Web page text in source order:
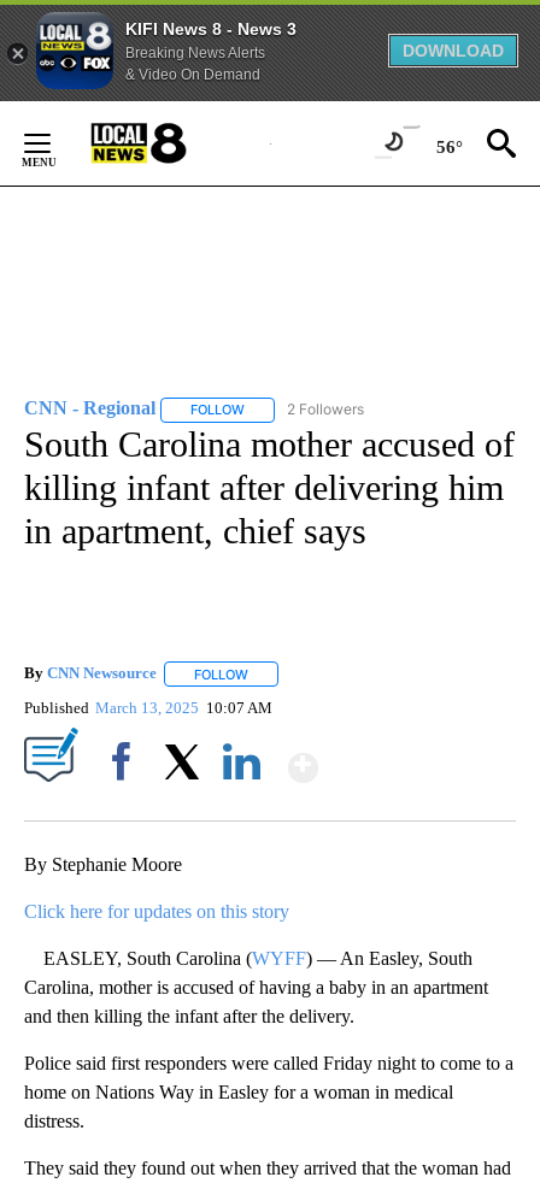
KIFI News 8 - News 3
Breaking News Alerts
& Video On Demand
DOWNLOAD
Content
56°
CNN - Regional FOLLOW FOLLOW "CNN - REGIONAL" TO RECEIVE
2 Followers
South Carolina mother accused of
killing infant after delivering him
in apartment, chief says
By CNN Newsource FOLLOW
Published March 13, 2025 10:07 AM
By Stephanie Moore
Click here for updates on this story
EASLEY, South Carolina (WYFF) — An Easley, South
Carolina, mother is accused of having a baby in an apartment
and then killing the infant after the delivery.
Police said first responders were called Friday night to come to a
home on Nations Way in Easley for a woman in medical
distress.
They said they found out when they arrived that the woman had